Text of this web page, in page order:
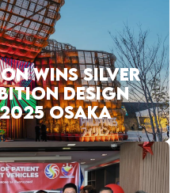
WINS SILVER
DESIGN
OSAKA